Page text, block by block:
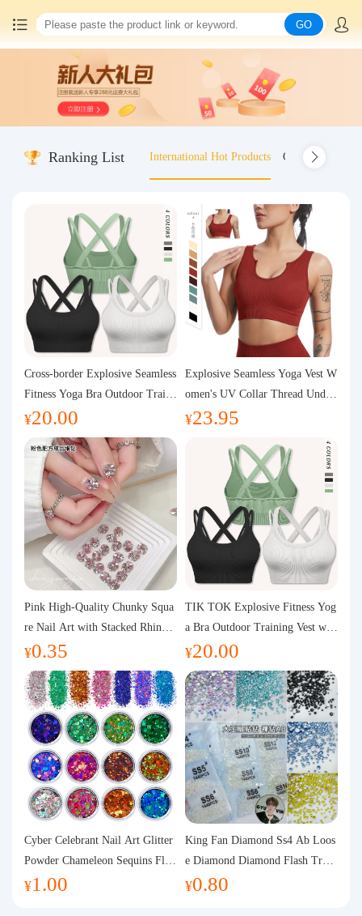
China goods purchasing
Consolidation service
Query waybill
Latest Announcement
Logistics Information
Purchasing Q&A
About us
GO
Ranking List International Hot Products Old-fashioned
Cross-border Explosive Seamless
Fitness Yoga Bra Outdoor Traini
ng Vest with Chest Pad Outdoor
Sports Yoga Clothing for Wome
¥20.00
Explosive Seamless Yoga Vest W
omen's UV Collar Thread Under
wear High Bullet Shockproof Fit
¥23.95
Pink High-Quality Chunky Squa
re Nail Art with Stacked Rhinest
ones, Super Shiny Spring and Su
mmer New Style, 3D Stacked Rh
inestone Ball Nail Decorations
¥0.35
TIK TOK Explosive Fitness Yog
a Bra Outdoor Training Vest wit
h Chest Pad Foreign Trade Sport
s Yoga Clothing Women
¥20.00
Cyber Celebrant Nail Art Glitter
Powder Chameleon Sequins Flas
h Powder Laser Aurora Glitter N
¥1.00
King Fan Diamond Ss4 Ab Loos
e Diamond Diamond Flash Trans
parent Flats Bottom Diamond Ro
¥0.80